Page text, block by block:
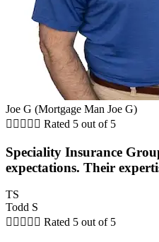
Joe G (Mortgage Man Joe G)
     Rated 5 out of 5
Speciality Insurance
expectations. Their
TS
Todd S
     Rated 5 out of 5